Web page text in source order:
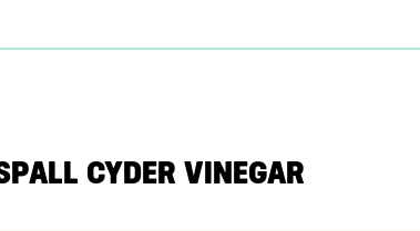
CYDER VINEGAR